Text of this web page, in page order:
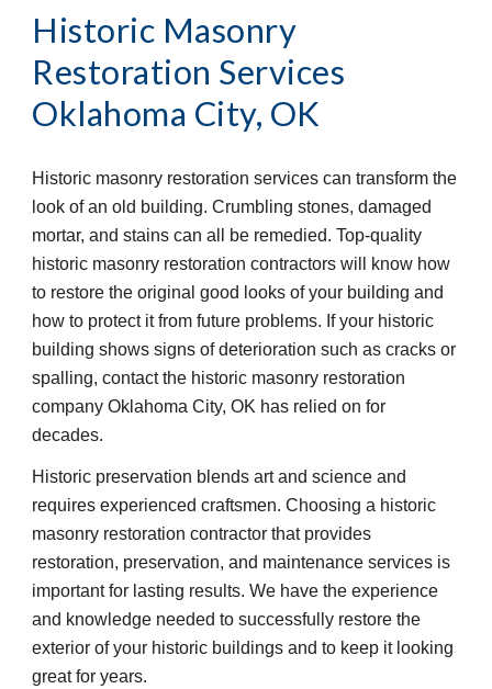
Historic Masonry
Restoration Services
Oklahoma City, OK
Historic masonry restoration services can transform the
look of an old building. Crumbling stones, damaged
mortar, and stains can all be remedied. Top-quality
historic masonry restoration contractors will know how
to restore the original good looks of your building and
how to protect it from future problems. If your historic
building shows signs of deterioration such as cracks or
spalling, contact the historic masonry restoration
company Oklahoma City, OK has relied on for
decades.
Historic preservation blends art and science and
requires experienced craftsmen. Choosing a historic
masonry restoration contractor that provides
restoration, preservation, and maintenance services is
important for lasting results. We have the experience
and knowledge needed to successfully restore the
exterior of your historic buildings and to keep it looking
great for years.